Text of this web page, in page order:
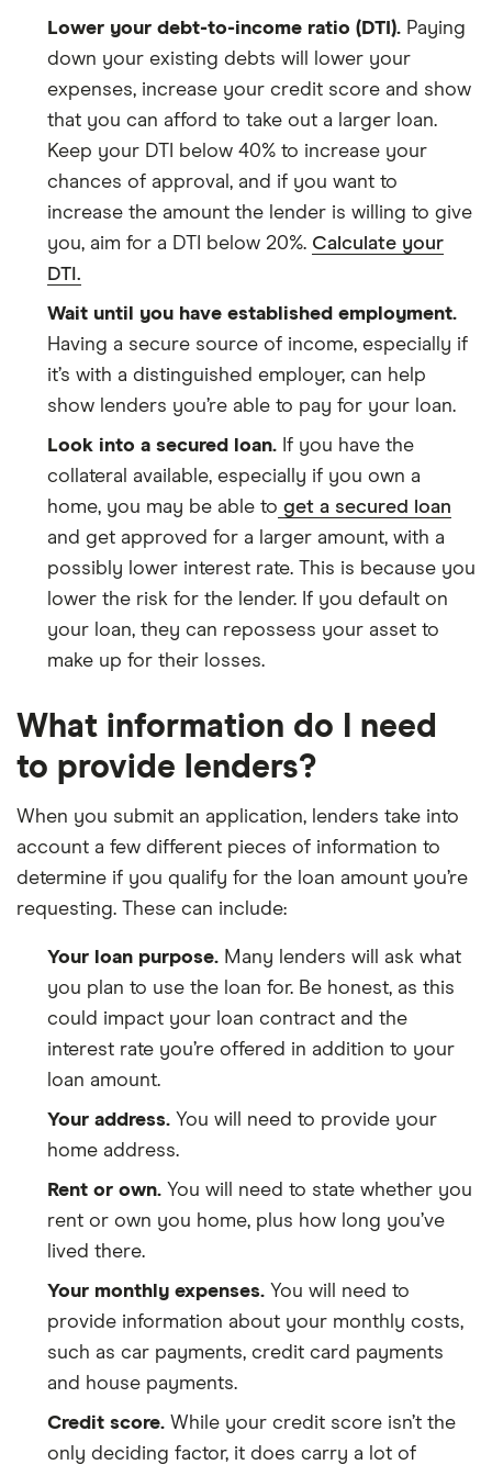
Lower your debt-to-income ratio (DTI). Paying
down your existing debts will lower your
expenses, increase your credit score and show
that you can afford to take out a larger loan.
Keep your DTI below 40% to increase your
chances of approval, and if you want to
increase the amount the lender is willing to give
you, aim for a DTI below 20%. Calculate your
DTI.
Wait until you have established employment.
Having a secure source of income, especially if
it’s with a distinguished employer, can help
show lenders you’re able to pay for your loan.
Look into a secured loan. If you have the
collateral available, especially if you own a
home, you may be able to get a secured loan
and get approved for a larger amount, with a
possibly lower interest rate. This is because you
lower the risk for the lender. If you default on
your loan, they can repossess your asset to
make up for their losses.
What information do I need
to provide lenders?
When you submit an application, lenders take into
account a few different pieces of information to
determine if you qualify for the loan amount you’re
requesting. These can include:
Your loan purpose. Many lenders will ask what
you plan to use the loan for. Be honest, as this
could impact your loan contract and the
interest rate you’re offered in addition to your
loan amount.
Your address. You will need to provide your
home address.
Rent or own. You will need to state whether you
rent or own you home, plus how long you’ve
lived there.
Your monthly expenses. You will need to
provide information about your monthly costs,
such as car payments, credit card payments
and house payments.
Credit score. While your credit score isn’t the
only deciding factor, it does carry a lot of